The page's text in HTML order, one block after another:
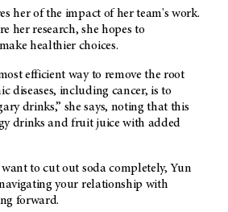
her of the impact of her team's work.
her research, she hopes to
healthier choices.
efficient way to remove the root
diseases, including cancer, is to
drinks,” she says, noting that this
drinks and fruit juice with added
want to cut out soda completely, Yun
your relationship with
forward.